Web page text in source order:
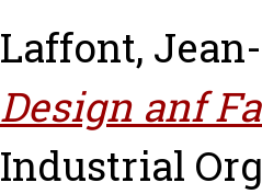
Laffont,
Design anf
Industrial